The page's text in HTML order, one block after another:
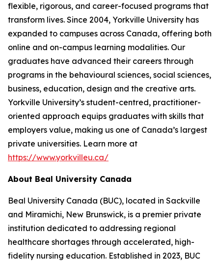
flexible, rigorous, and career-focused programs that
transform lives. Since 2004, Yorkville University has
expanded to campuses across Canada, offering both
online and on-campus learning modalities. Our
graduates have advanced their careers through
programs in the behavioural sciences, social sciences,
business, education, design and the creative arts.
Yorkville University’s student-centred, practitioner-
oriented approach equips graduates with skills that
employers value, making us one of Canada’s largest
private universities. Learn more at
https://www.yorkvilleu.ca/
About Beal University Canada
Beal University Canada (BUC), located in Sackville
and Miramichi, New Brunswick, is a premier private
institution dedicated to addressing regional
healthcare shortages through accelerated, high-
fidelity nursing education. Established in 2023, BUC